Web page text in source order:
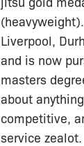
Liverpool,
and is now
masters
about
competitive,
service zealot.